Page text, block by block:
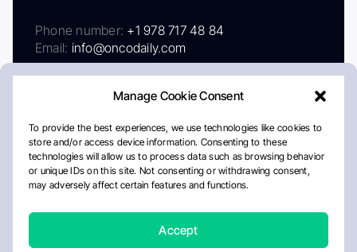
Manage Cookie Consent
To provide the best experiences, we use technologies like cookies to
store and/or access device information. Consenting to these
technologies will allow us to process data such as browsing behavior
or unique IDs on this site. Not consenting or withdrawing consent,
may adversely affect certain features and functions.
Accept
Phone number: +1 978 717 48 84
Email: info@oncodaily.com
AboutPrivacy PolicyEditorial PolicyCookie Policy
Disclaimer